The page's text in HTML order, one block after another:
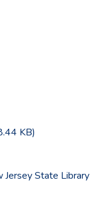
KB)
Jersey State Library